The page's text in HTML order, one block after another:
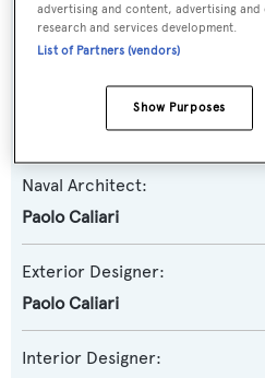
Model:
27 Sport
Leopard Yachts
Naval Architect:
Paolo Caliari
Exterior Designer:
Paolo Caliari
Interior Designer:
advertising and content, advertising
research and services development.
List of Partners (vendors)
Show Purposes